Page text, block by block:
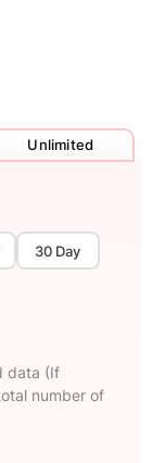
Unlimited
30 Day
data (If
number of